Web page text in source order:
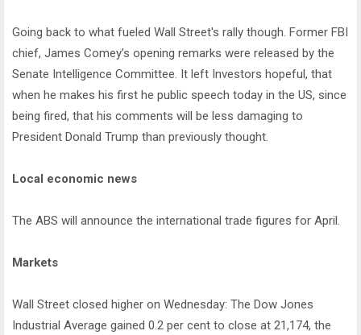
Going back to what fueled Wall Street's rally though. Former FBI
chief, James Comey’s opening remarks were released by the
Senate Intelligence Committee. It left Investors hopeful, that
when he makes his first he public speech today in the US, since
being fired, that his comments will be less damaging to
President Donald Trump than previously thought.
Local economic news
The ABS will announce the international trade figures for April.
Markets
Wall Street closed higher on Wednesday: The Dow Jones
Industrial Average gained 0.2 per cent to close at 21,174, the